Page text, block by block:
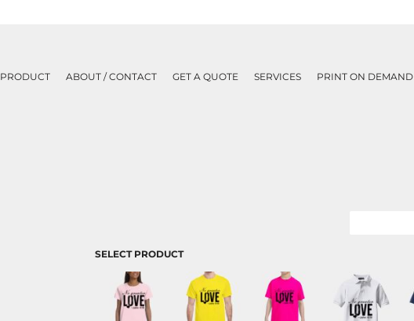
PRODUCT ABOUT / CONTACT GET A QUOTE SERVICES PRINT ON DEMAND
SELECT PRODUCT